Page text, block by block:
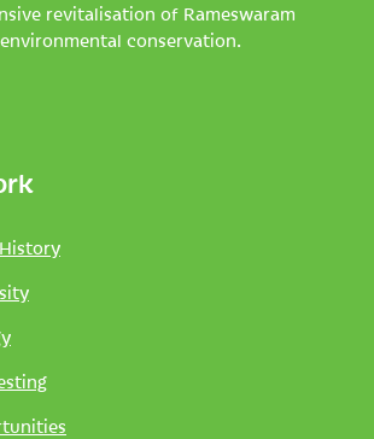
revitalisation of Rameswaram
conservation.